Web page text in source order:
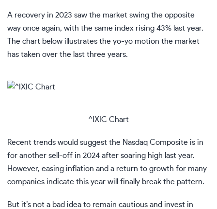
A recovery in 2023 saw the market swing the opposite
way once again, with the same index rising 43% last year.
The chart below illustrates the yo-yo motion the market
has taken over the last three years.
^IXIC Chart
Recent trends would suggest the Nasdaq Composite is in
for another sell-off in 2024 after soaring high last year.
However, easing inflation and a return to growth for many
companies indicate this year will finally break the pattern.
But it’s not a bad idea to remain cautious and invest in